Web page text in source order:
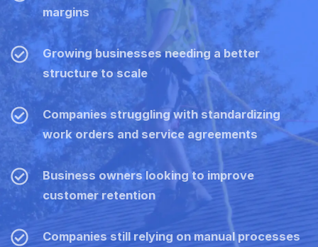
margins
Growing businesses needing a better
structure to scale
Companies struggling with standardizing
work orders and service agreements
Business owners looking to improve
customer retention
Companies still relying on manual processes